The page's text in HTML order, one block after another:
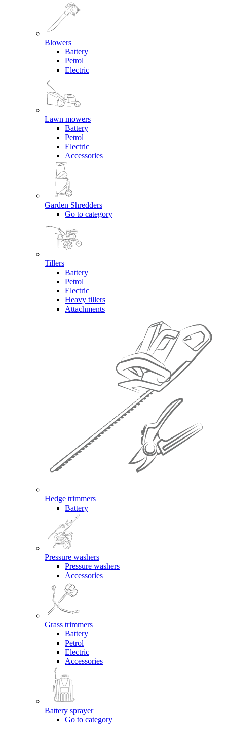
Blowers
Battery
Petrol
Electric
Lawn mowers
Battery
Petrol
Electric
Accessories
Garden Shredders
Go to category
Tillers
Battery
Petrol
Electric
Heavy tillers
Attachments
Hedge trimmers
Battery
Pressure washers
Pressure washers
Accessories
Grass trimmers
Battery
Petrol
Electric
Accessories
Battery sprayer
Go to category